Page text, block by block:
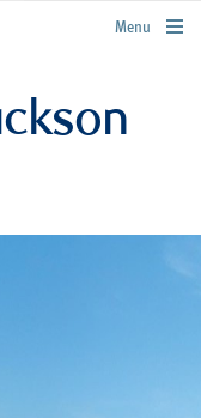
rbcwealthmanagement.com
Menu